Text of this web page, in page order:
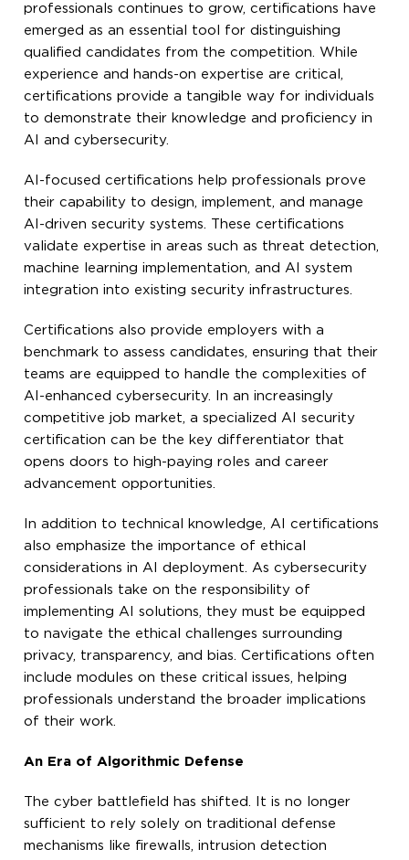
professionals continues to grow, certifications have
emerged as an essential tool for distinguishing
qualified candidates from the competition. While
experience and hands-on expertise are critical,
certifications provide a tangible way for individuals
to demonstrate their knowledge and proficiency in
AI and cybersecurity.
AI-focused certifications help professionals prove
their capability to design, implement, and manage
AI-driven security systems. These certifications
validate expertise in areas such as threat detection,
machine learning implementation, and AI system
integration into existing security infrastructures.
Certifications also provide employers with a
benchmark to assess candidates, ensuring that their
teams are equipped to handle the complexities of
AI-enhanced cybersecurity. In an increasingly
competitive job market, a specialized AI security
certification can be the key differentiator that
opens doors to high-paying roles and career
advancement opportunities.
In addition to technical knowledge, AI certifications
also emphasize the importance of ethical
considerations in AI deployment. As cybersecurity
professionals take on the responsibility of
implementing AI solutions, they must be equipped
to navigate the ethical challenges surrounding
privacy, transparency, and bias. Certifications often
include modules on these critical issues, helping
professionals understand the broader implications
of their work.
An Era of Algorithmic Defense
The cyber battlefield has shifted. It is no longer
sufficient to rely solely on traditional defense
mechanisms like firewalls, intrusion detection